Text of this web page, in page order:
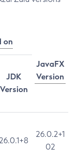
on
JavaFX
Version
JDK
Version
26.0.2+1
02